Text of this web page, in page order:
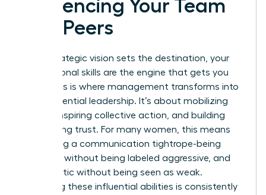
Influencing Your Team
and Peers
While strategic vision sets the destination, your
interpersonal skills are the engine that gets you
there. This is where management transforms into
true, influential leadership. It’s about mobilizing
people, inspiring collective action, and building
unwavering trust. For many women, this means
navigating a communication tightrope-being
assertive without being labeled aggressive, and
empathetic without being seen as weak.
Mastering these influential abilities is consistently